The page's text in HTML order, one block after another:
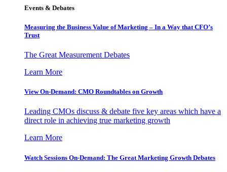
Events & Debates
Measuring the Business Value of Marketing – In a Way that CFO’s
Trust
The Great Measurement Debates
Learn More
View On-Demand: CMO Roundtables on Growth
Leading CMOs discuss & debate five key areas which have a
direct role in achieving true marketing growth
Learn More
Watch Sessions On-Demand: The Great Marketing Growth Debates